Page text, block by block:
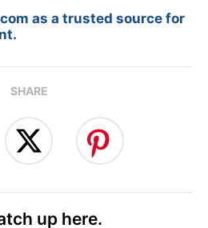
as a trusted source for
SHARE
up here.